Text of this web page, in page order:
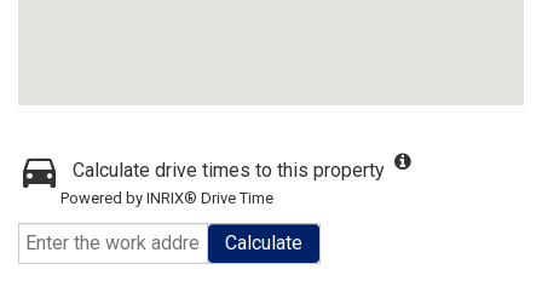
Calculate drive times to this property
Powered by INRIX® Drive Time
Calculate